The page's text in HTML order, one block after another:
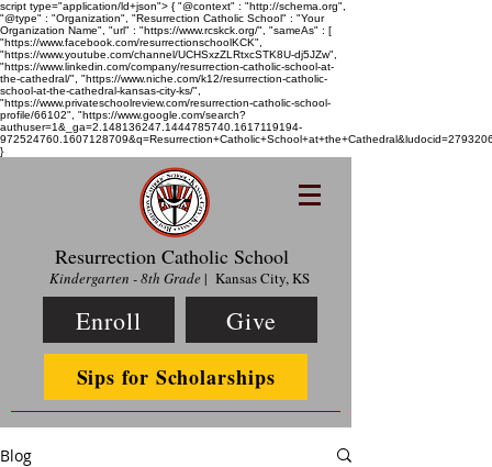
script type="application/ld+json"> { "@context" : "http://schema.org",
"@type" : "Organization", "Resurrection Catholic School" : "Your
Organization Name", "url" : "https://www.rcskck.org/", "sameAs" : [
"https://www.facebook.com/resurrectionschoolKCK",
"https://www.youtube.com/channel/UCHSxzZLRtxcSTK8U-dj5JZw",
"https://www.linkedin.com/company/resurrection-catholic-school-at-
the-cathedral/", "https://www.niche.com/k12/resurrection-catholic-
school-at-the-cathedral-kansas-city-ks/",
"https://www.privateschoolreview.com/resurrection-catholic-school-
profile/66102", "https://www.google.com/search?
authuser=1&_ga=2.148136247.1444785740.1617119194-
}
Resurrection Catholic School
Kindergarten - 8th Grade| Kansas City, KS
Enroll Give
Sips for Scholarships
Blog